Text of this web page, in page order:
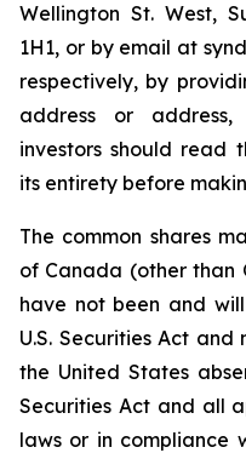
Wellington St. West,
1H1, or by email at
respectively, by
address or address,
investors should read
its entirety before
The common shares
of Canada (other than
have not been and
U.S. Securities Act
the United States
Securities Act and all
laws or in compliance